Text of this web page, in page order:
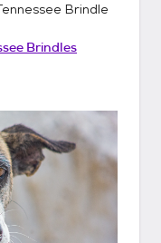
Brindle
Brindles